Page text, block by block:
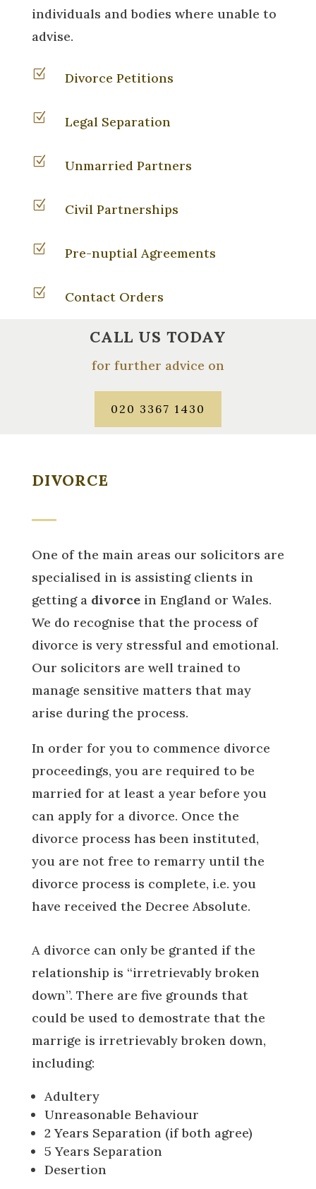
individuals and bodies where unable to
advise.
Z Divorce Petitions
Z Legal Separation
Z Unmarried Partners
Z Civil Partnerships
Z Pre-nuptial Agreements
Z Contact Orders
CALL US TODAY
for further advice on
020 3367 1430
DIVORCE
One of the main areas our solicitors are
specialised in is assisting clients in
getting a divorcein England or Wales.
We do recognise that the process of
divorce is very stressful and emotional.
Our solicitors are well trained to
manage sensitive matters that may
arise during the process.
In order for you to commence divorce
proceedings, you are required to be
married for at least a year before you
can apply for a divorce. Once the
divorce process has been instituted,
you are not free to remarry until the
divorce process is complete, i.e. you
have received the Decree Absolute.
A divorce can only be granted if the
relationship is “irretrievably broken
down”. There are five grounds that
could be used to demostrate that the
marrige is irretrievably broken down,
including:
Adultery
Unreasonable Behaviour
2 Years Separation (if both agree)
5 Years Separation
Desertion